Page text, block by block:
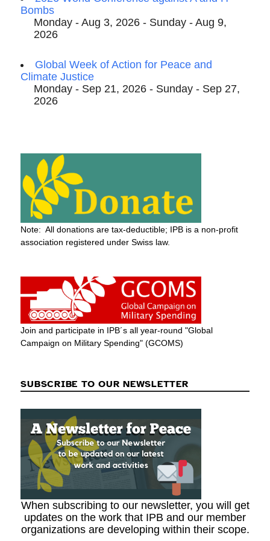
Bombs
Monday - Aug 3, 2026 - Sunday - Aug 9,
2026
Global Week of Action for Peace and
Climate Justice
Monday - Sep 21, 2026 - Sunday - Sep 27,
2026
Note: All donations are tax-deductible; IPB is a non-profit
association registered under Swiss law.
Join and participate in IPB´s all year-round "Global
Campaign on Military Spending" (GCOMS)
SUBSCRIBE TO OUR NEWSLETTER
When subscribing to our newsletter, you will get
updates on the work that IPB and our member
organizations are developing within their scope.